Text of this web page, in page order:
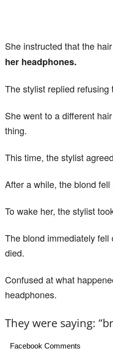
She instructed that the
her headphones.
The stylist replied
She went to a different
thing.
This time, the stylist
After a while, the blond
To wake her, the stylist
The blond immediately
died.
Confused at what
headphones.
They were saying:
Facebook Comments